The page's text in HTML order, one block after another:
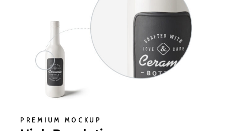
PREMIUM MOCKUP